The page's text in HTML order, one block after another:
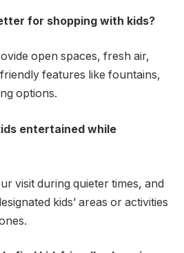
for shopping with kids?
open spaces, fresh air,
features like fountains,
options.
entertained while
visit during quieter times, and
kids’ areas or activities